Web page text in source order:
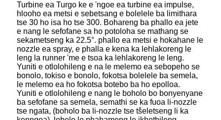
Turbine ea Turgo ke e 'ngoe ea turbine ea impulse,
hlooho ea metsi e sebetsang e bolelele ba limithara
tse 30 ho isa ho tse 300. Bohareng ba phallo ea jete
e nang le sefofane sa ho potoloha se mathang se
sekametseng ka 22.5°. phallo ea metsi e hokahane le
nozzle ea spray, e phalla e kena ka lehlakoreng le
leng la runner 'me e tsoa ka lehlakoreng le leng.
Yuniti e otlolohileng e na le melemo ea sebopeho se
bonolo, tokiso e bonolo, fokotsa bolelele ba semela,
le melemo ea ho fokotsa botebo ba ho epolloa.
Yuniti e otlolohileng e nang le boholo bo bonyenyane
ba sefofane sa semela, semathi se ka fuoa li-nozzle
tse ngata, (boholo ba li-nozzle tse tšeletseng li ka